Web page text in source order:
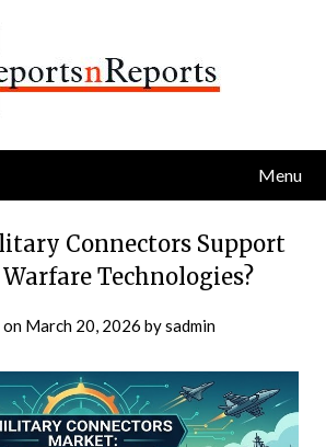
Menu
Connectors Support
Technologies?
on March 20, 2026 bysadmin